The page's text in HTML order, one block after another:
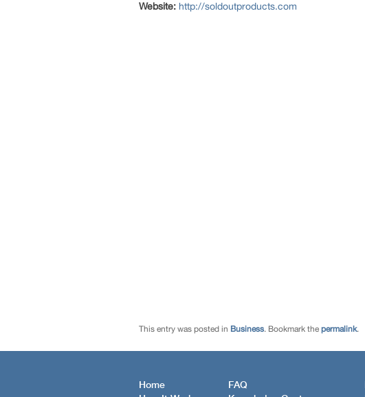
Website: http://soldoutproducts.com
This entry was posted in Business. Bookmark the permalink.
Home
FAQ